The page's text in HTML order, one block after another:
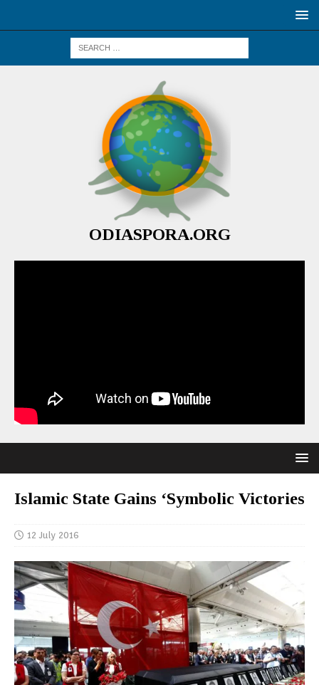
ODIASPORA.ORG
Islamic State Gains ‘Symbolic Victories
12 July 2016